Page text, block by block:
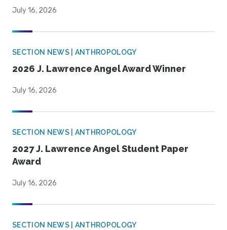
July 16, 2026
SECTION NEWS | ANTHROPOLOGY
2026 J. Lawrence Angel Award Winner
July 16, 2026
SECTION NEWS | ANTHROPOLOGY
2027 J. Lawrence Angel Student Paper
Award
July 16, 2026
SECTION NEWS | ANTHROPOLOGY